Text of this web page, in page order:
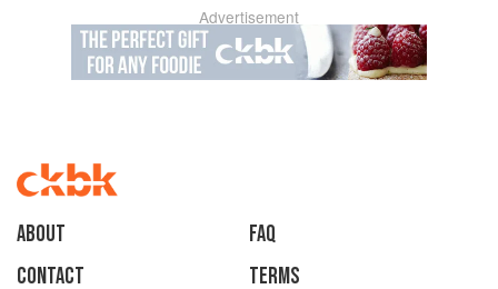
Advertisement
About
faq
Contact
Terms